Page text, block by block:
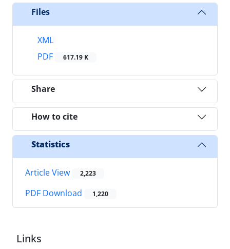
Files
XML
PDF
617.19 K
Share
How to cite
Statistics
Article View 2,223
PDF Download 1,220
Links